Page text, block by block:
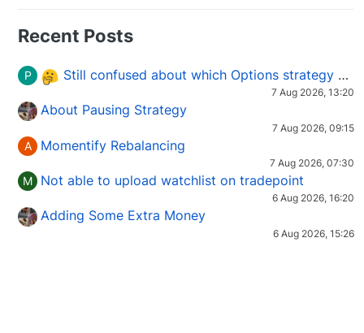
Recent Posts
P Still confused about which Options strategy to use in different market conditions?
7 Aug 2026, 13:20
About Pausing Strategy
7 Aug 2026, 09:15
A Momentify Rebalancing
7 Aug 2026, 07:30
M Not able to upload watchlist on tradepoint
6 Aug 2026, 16:20
Adding Some Extra Money
6 Aug 2026, 15:26